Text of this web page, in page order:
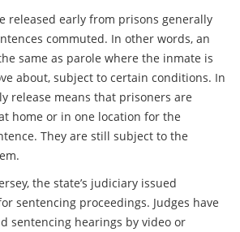
released early from prisons generally
commuted. In other words, an
same as parole where the inmate is
about, subject to certain conditions. In
release means that prisoners are
home or in one location for the
They are still subject to the
the state’s judiciary issued
sentencing proceedings. Judges have
sentencing hearings by video or